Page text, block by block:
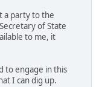
a party to the
of State
to me, it
to engage in this
I can dig up.